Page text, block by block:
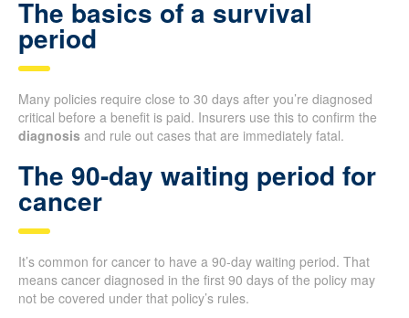
The basics of a survival
period
Many policies require close to 30 days after you’re diagnosed
critical before a benefit is paid. Insurers use this to confirm the
diagnosis and rule out cases that are immediately fatal.
The 90-day waiting period for
cancer
It’s common for cancer to have a 90-day waiting period. That
means cancer diagnosed in the first 90 days of the policy may
not be covered under that policy’s rules.